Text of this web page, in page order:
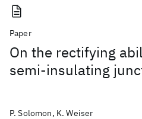
Paper
On the rectifying
semi-insulating
P. Solomon, K. Weiser